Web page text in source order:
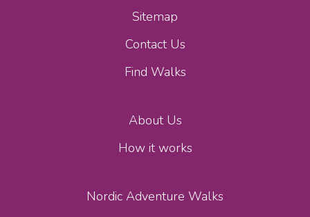
Sitemap
Contact Us
Find Walks
About Us
How it works
Nordic Adventure Walks